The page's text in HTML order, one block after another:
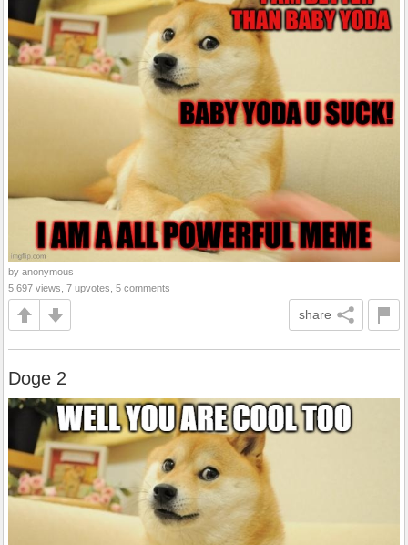
by anonymous
5,697 views, 7 upvotes, 5 comments
share
Doge 2